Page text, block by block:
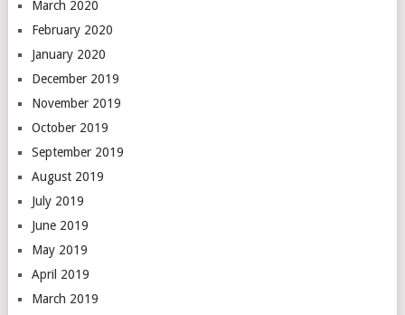
March 2020
February 2020
January 2020
December 2019
November 2019
October 2019
September 2019
August 2019
July 2019
June 2019
May 2019
April 2019
March 2019